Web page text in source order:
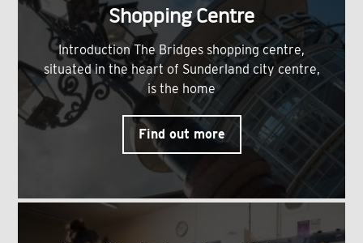
Shopping Centre
Introduction The Bridges shopping centre,
situated in the heart of Sunderland city centre,
is the home
Find out more